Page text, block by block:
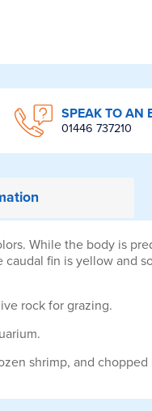
SPEAK TO AN
01446 737210
While the body is
fin is yellow and
rock for grazing.
shrimp, and chopped